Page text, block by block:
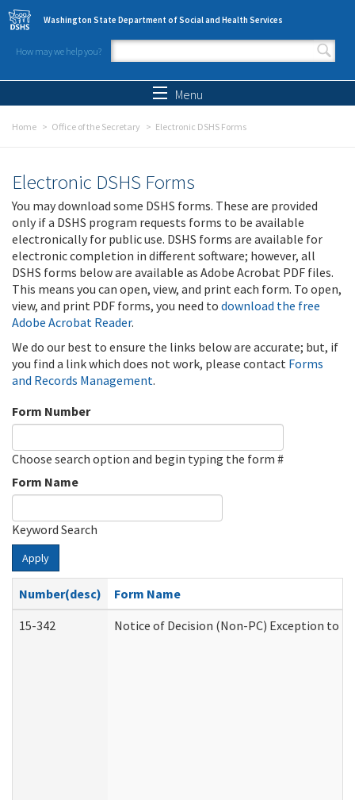
Skip to main content
Washington State Department of Social and Health Services
How may we help you?
Search form
Menu
Home Office of the Secretary Electronic DSHS Forms
Electronic DSHS Forms
You may download some DSHS forms. These are provided
only if a DSHS program requests forms to be available
electronically for public use. DSHS forms are available for
electronic completion in different software; however, all
DSHS forms below are available as Adobe Acrobat PDF files.
This means you can open, view, and print each form. To open,
view, and print PDF forms, you need to download the free
Adobe Acrobat Reader.
We do our best to ensure the links below are accurate; but, if
you find a link which does not work, please contact Forms
and Records Management.
Form Number
Choose search option and begin typing the form #
Form Name
Keyword Search
Apply
Number(desc)
Form Name
15-342
Notice of Decision (Non-PC) Exception to